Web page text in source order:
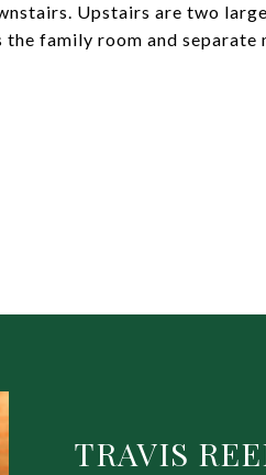
Upstairs are two
family room and separate
TRAVIS